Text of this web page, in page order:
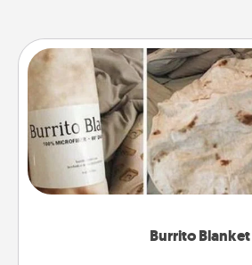
Burrito Blanket
Burrito Blanket
A Burrito Blanket makes
foodie